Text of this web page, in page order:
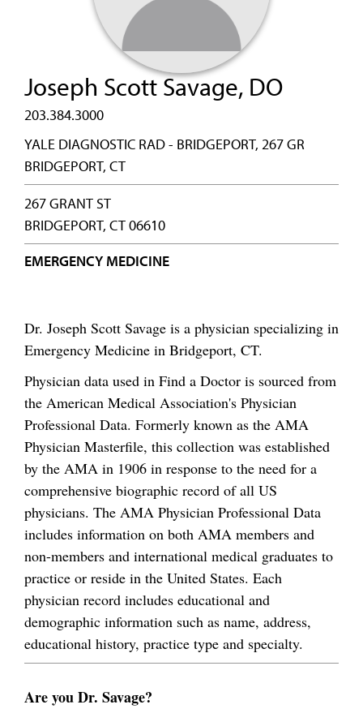
Joseph Scott Savage, DO
203.384.3000
YALE DIAGNOSTIC RAD - BRIDGEPORT, 267 GR
BRIDGEPORT, CT
267 GRANT ST
BRIDGEPORT, CT 06610
EMERGENCY MEDICINE
Dr. Joseph Scott Savage is a physician specializing in
Emergency Medicine in Bridgeport, CT.
Physician data used in Find a Doctor is sourced from
the American Medical Association's Physician
Professional Data. Formerly known as the AMA
Physician Masterfile, this collection was established
by the AMA in 1906 in response to the need for a
comprehensive biographic record of all US
physicians. The AMA Physician Professional Data
includes information on both AMA members and
non-members and international medical graduates to
practice or reside in the United States. Each
physician record includes educational and
demographic information such as name, address,
educational history, practice type and specialty.
Are you Dr. Savage?